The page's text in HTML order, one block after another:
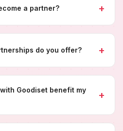
a partner? +
do you offer? +
Goodiset benefit my
+